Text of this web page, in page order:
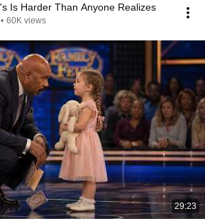
Is Harder Than Anyone Realizes
• 60K views
29:23